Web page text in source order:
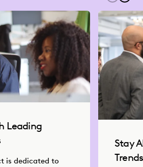
Leading
is dedicated to
Stay
Trends